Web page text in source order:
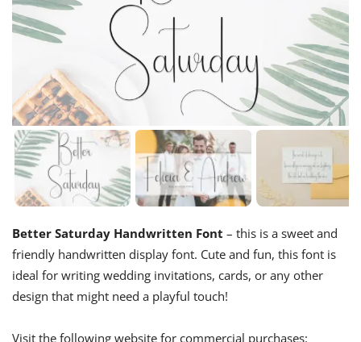
Better Saturday Handwritten Font – this is a sweet and
friendly handwritten display font. Cute and fun, this font is
ideal for writing wedding invitations, cards, or any other
design that might need a playful touch!
Visit the following website for commercial purchases: